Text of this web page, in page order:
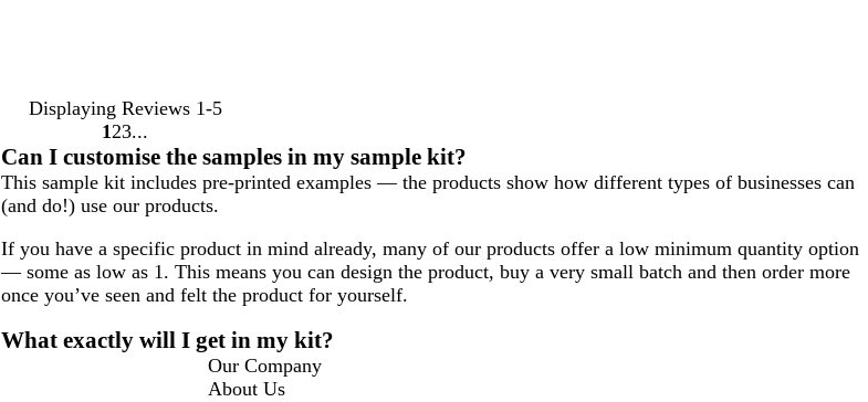
Displaying Reviews 1-5
Go
to
page
1 Go
to
page
2 Go
to
page
3
Can I customise the samples in my sample kit?
This sample kit includes pre-printed examples — the products show how different types of businesses can
(and do!) use our products.
If you have a specific product in mind already, many of our products offer a low minimum quantity option
— some as low as 1. This means you can design the product, buy a very small batch and then order more
once you’ve seen and felt the product for yourself.
What exactly will I get in my kit?
Our Company
About Us